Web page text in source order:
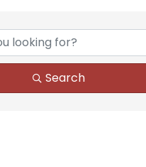
Results}
Search